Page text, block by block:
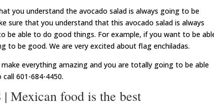
you understand the avocado salad is always going to be
sure that you understand that this avocado salad is always
be able to do good things. For example, if you want to be
to be good. We are very excited about flag enchiladas.
everything amazing and you are totally going to be able
601-684-4450.
Mexican food is the best